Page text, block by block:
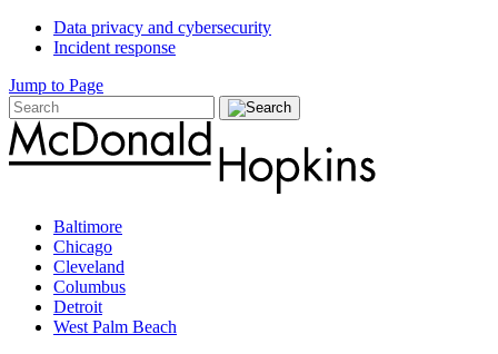
Data privacy and cybersecurity
Incident response
Jump to Page
Baltimore
Chicago
Cleveland
Columbus
Detroit
West Palm Beach